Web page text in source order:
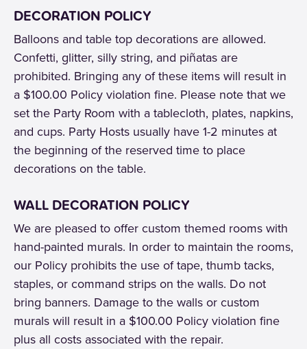
DECORATION POLICY
Balloons and table top decorations are allowed.
Confetti, glitter, silly string, and piñatas are
prohibited. Bringing any of these items will result in
a $100.00 Policy violation fine. Please note that we
set the Party Room with a tablecloth, plates, napkins,
and cups. Party Hosts usually have 1-2 minutes at
the beginning of the reserved time to place
decorations on the table.
WALL DECORATION POLICY
We are pleased to offer custom themed rooms with
hand-painted murals. In order to maintain the rooms,
our Policy prohibits the use of tape, thumb tacks,
staples, or command strips on the walls. Do not
bring banners. Damage to the walls or custom
murals will result in a $100.00 Policy violation fine
plus all costs associated with the repair.